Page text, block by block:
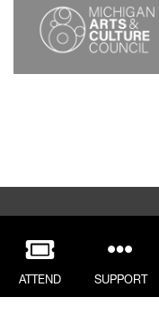
ATTEND SUPPORT